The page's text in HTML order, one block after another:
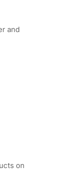
and
on